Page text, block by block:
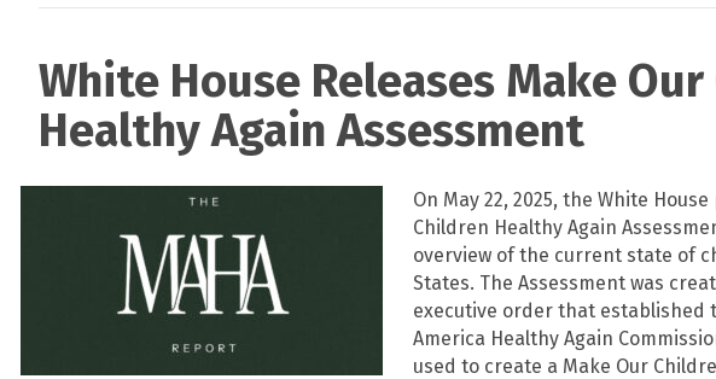
White House Releases Make
Healthy Again Assessment
On May 22, 2025, the White
Children Healthy Again
overview of the current state of
States. The Assessment was
executive order that established
America Healthy Again
used to create a Make Our